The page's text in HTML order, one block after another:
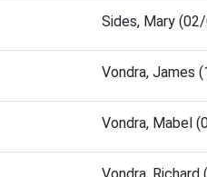
Sides, Mary
Vondra, James
Vondra, Mabel